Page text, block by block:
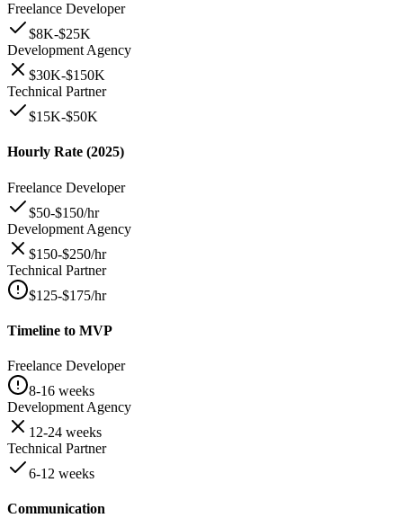
Freelance Developer
$8K-$25K
Development Agency
$30K-$150K
Technical Partner
$15K-$50K
Hourly Rate (2025)
Freelance Developer
$50-$150/hr
Development Agency
$150-$250/hr
Technical Partner
$125-$175/hr
Timeline to MVP
Freelance Developer
8-16 weeks
Development Agency
12-24 weeks
Technical Partner
6-12 weeks
Communication